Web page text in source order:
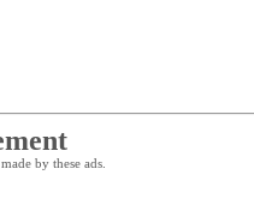
by these ads.